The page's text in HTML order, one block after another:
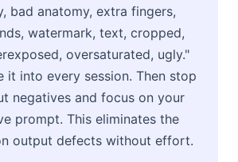
bad anatomy, extra fingers,
watermark, text, cropped,
oversaturated, ugly."
it into every session. Then stop
negatives and focus on your
prompt. This eliminates the
output defects without effort.